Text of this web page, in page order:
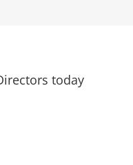
today